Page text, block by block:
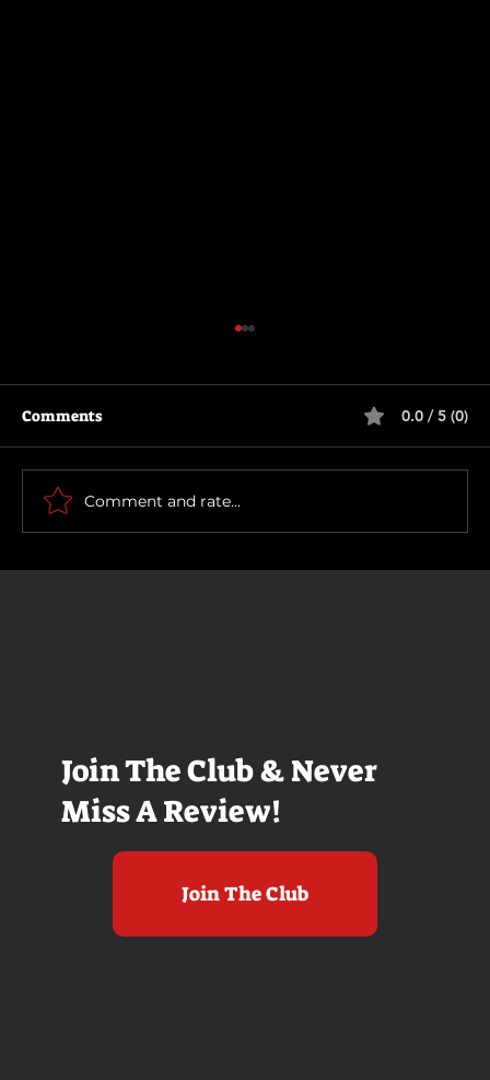
Join The Club & Never
Miss A Review!
Join The Club
Comments 0.0 / 5 (0)
Comment and rate...